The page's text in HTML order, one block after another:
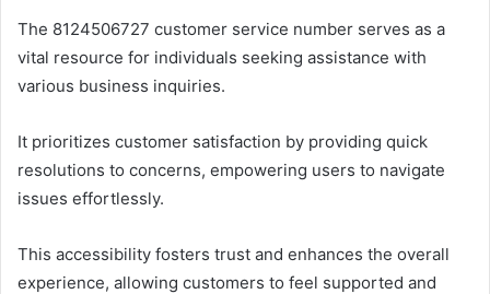
The 8124506727 customer service number serves as a
vital resource for individuals seeking assistance with
various business inquiries.
It prioritizes customer satisfaction by providing quick
resolutions to concerns, empowering users to navigate
issues effortlessly.
This accessibility fosters trust and enhances the overall
experience, allowing customers to feel supported and